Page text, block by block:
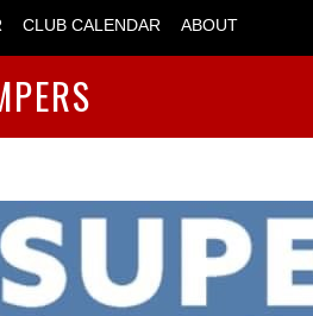
CLUB CALENDAR ABOUT